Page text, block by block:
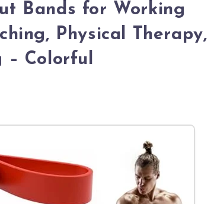
Bands for Working
Physical Therapy,
– Colorful